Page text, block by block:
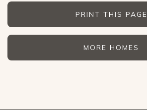
PRINT THIS PAGE
MORE HOMES